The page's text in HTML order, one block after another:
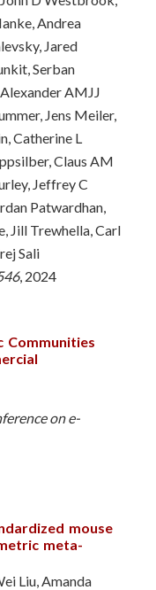
Andrea
Jared
Serban
AMJJ
Jens Meiler,
Catherine L
Claus AM
Jeffrey C
Patwardhan,
Jill Trewhella, Carl
Sali
, 2024
Communities
on e-
mouse
meta-
Liu, Amanda